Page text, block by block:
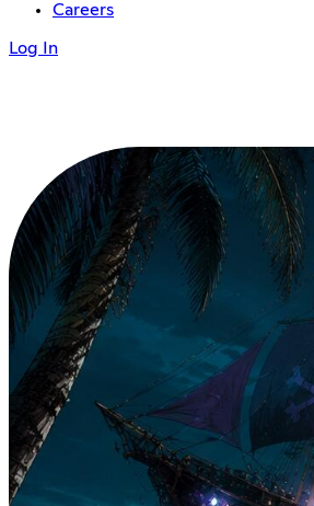
Careers
Log In